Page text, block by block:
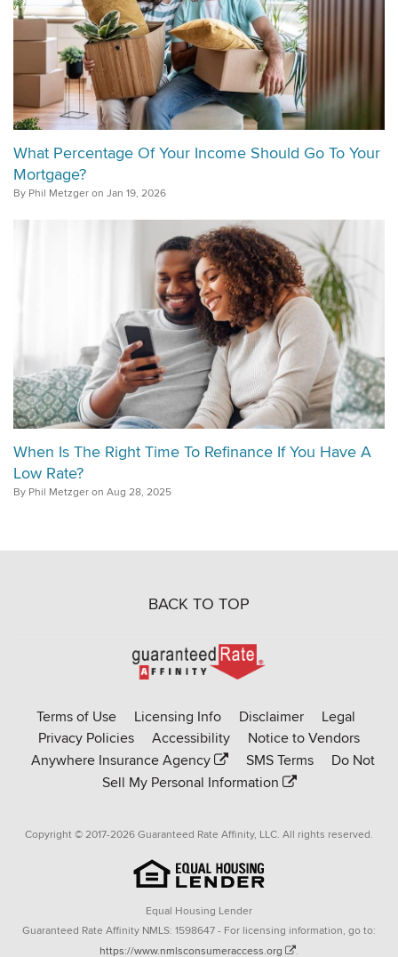
What Percentage Of Your Income Should Go To Your
Mortgage?
By Phil Metzger on Jan 19, 2026
When Is The Right Time To Refinance If You Have A
Low Rate?
By Phil Metzger on Aug 28, 2025
BACK TO TOP
Go
to
Affinity
homepage
Terms of Use Licensing Info Disclaimer
Legal
Privacy Policies
Accessibility
Notice to Vendors
Anywhere Insurance Agency
SMS Terms
Do Not
Sell My Personal Information
Copyright © 2017-2026 Guaranteed Rate Affinity, LLC. All rights reserved.
Equal Housing Lender
Guaranteed Rate Affinity NMLS: 1598647 - For licensing information, go to:
https://www.nmlsconsumeraccess.org
.